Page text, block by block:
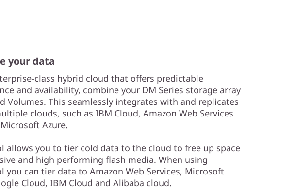
your data
class hybrid cloud that offers predictable
and availability, combine your DM Series storage array
Volumes. This seamlessly integrates with and replicates
clouds, such as IBM Cloud, Amazon Web Services
Microsoft Azure.
allows you to tier cold data to the cloud to free up space
and high performing flash media. When using
you can tier data to Amazon Web Services, Microsoft
Cloud, IBM Cloud and Alibaba cloud.